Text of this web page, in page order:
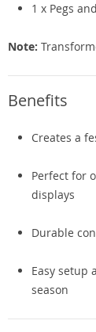
1 x Pegs
Note:
Benefits
Creates a
Perfect for
displays
Durable
Easy setup
season